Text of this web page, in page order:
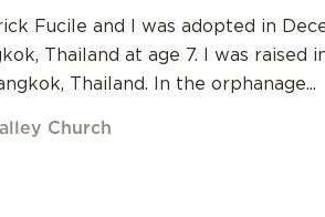
Fucile and I was adopted in
Thailand at age 7. I was raised
Thailand. In the orphanage...
Church